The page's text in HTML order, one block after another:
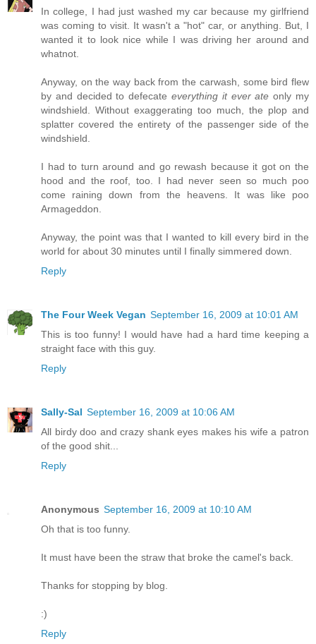
In college, I had just washed my car because my girlfriend
was coming to visit. It wasn't a "hot" car, or anything. But, I
wanted it to look nice while I was driving her around and
whatnot.
Anyway, on the way back from the carwash, some bird flew
by and decided to defecate everything it ever ate only my
windshield. Without exaggerating too much, the plop and
splatter covered the entirety of the passenger side of the
windshield.
I had to turn around and go rewash because it got on the
hood and the roof, too. I had never seen so much poo
come raining down from the heavens. It was like poo
Armageddon.
Anyway, the point was that I wanted to kill every bird in the
world for about 30 minutes until I finally simmered down.
Reply
The Four Week Vegan September 16, 2009 at 10:01 AM
This is too funny! I would have had a hard time keeping a
straight face with this guy.
Reply
Sally-Sal September 16, 2009 at 10:06 AM
All birdy doo and crazy shank eyes makes his wife a patron
of the good shit...
Reply
Anonymous September 16, 2009 at 10:10 AM
Oh that is too funny.
It must have been the straw that broke the camel's back.
Thanks for stopping by blog.
:)
Reply